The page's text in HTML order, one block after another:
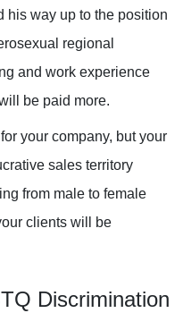
his way up to the position
regional
and work experience
be paid more.
your company, but your
sales territory
from male to female
clients will be
Discrimination